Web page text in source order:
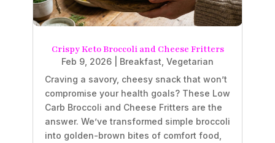
Crispy Keto Broccoli and Cheese Fritters
Feb 9, 2026 Breakfast Vegetarian
Craving a savory, cheesy snack that won’t
compromise your health goals? These Low
Carb Broccoli and Cheese Fritters are the
answer. We’ve transformed simple broccoli
into golden-brown bites of comfort food,